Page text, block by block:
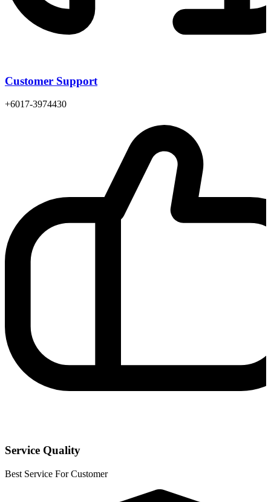
Customer Support
+6017-3974430
Service Quality
Best Service For Customer